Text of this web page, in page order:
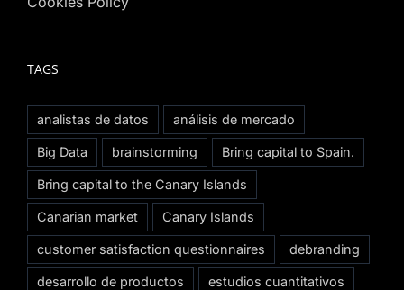
TAGS
analistas de datos análisis de mercado
Big Data brainstorming Bring capital to Spain.
Bring capital to the Canary Islands
Canarian market Canary Islands
customer satisfaction questionnaires debranding
desarrollo de productos estudios cuantitativos